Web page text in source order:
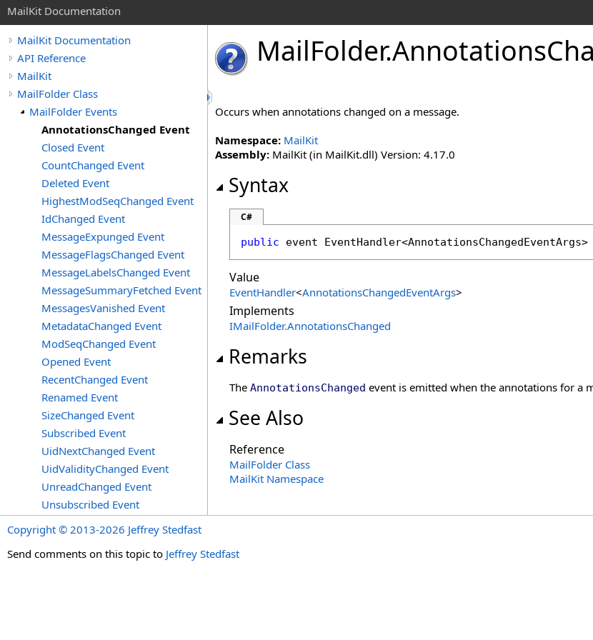
MailKit Documentation
MailKit Documentation
API Reference
MailKit
MailFolder Class
MailFolder Events
AnnotationsChanged Event
Closed Event
CountChanged Event
Deleted Event
HighestModSeqChanged Event
IdChanged Event
MessageExpunged Event
MessageFlagsChanged Event
MessageLabelsChanged Event
MessageSummaryFetched Event
MessagesVanished Event
MetadataChanged Event
ModSeqChanged Event
Opened Event
RecentChanged Event
Renamed Event
SizeChanged Event
Subscribed Event
UidNextChanged Event
UidValidityChanged Event
UnreadChanged Event
Unsubscribed Event
MailFolder.Annotations
Occurs when annotations changed on a message.
Namespace: MailKit
Assembly: MailKit (in MailKit.dll) Version: 4.17.0
Syntax
C#
public event EventHandler<AnnotationsChangedEventArgs>
Value
EventHandler<AnnotationsChangedEventArgs>
Implements
IMailFolder.AnnotationsChanged
Remarks
The AnnotationsChanged event is emitted when the annotations for a
See Also
Reference
MailFolder Class
MailKit Namespace
Copyright © 2013-2026 Jeffrey Stedfast
Send comments on this topic to Jeffrey Stedfast